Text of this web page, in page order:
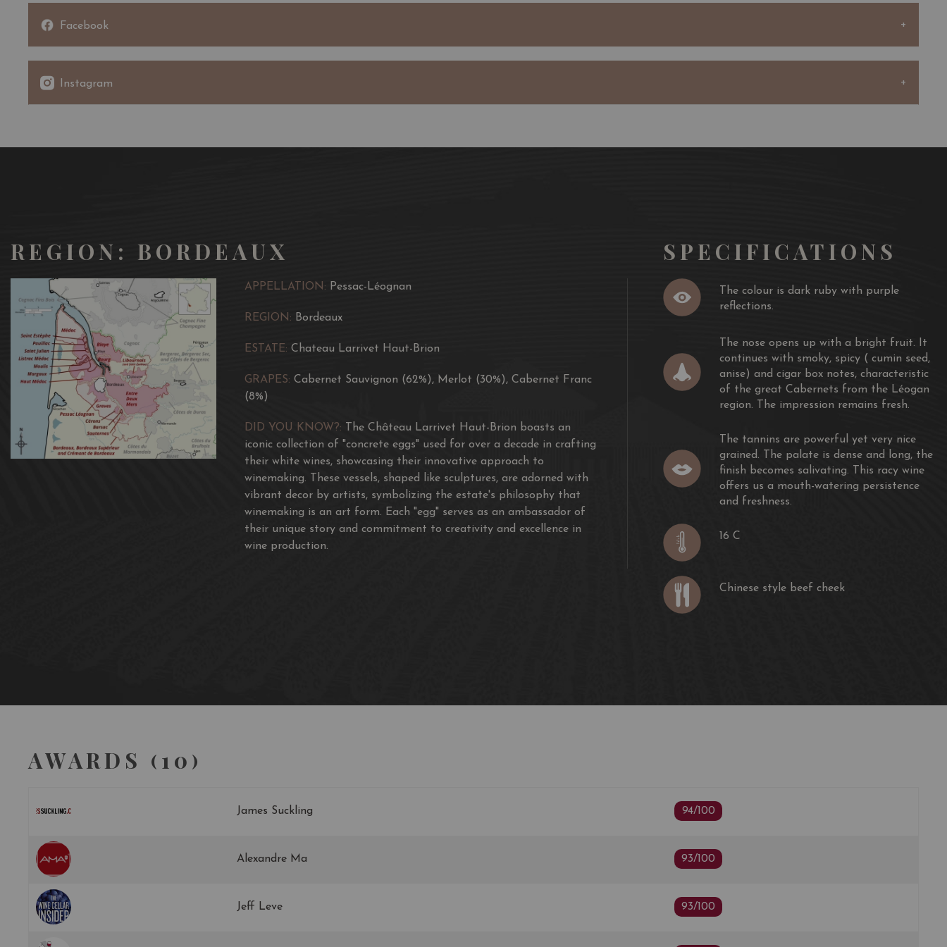
Aromas of candied plum and cherry follow through to a medium body, soft
A good marriage of food and wine ideally provides more pleasure than enjoying
Facebook
Instagram
REGION: BORDEAUX
APPELLATION: Pessac-Léognan
REGION: Bordeaux
ESTATE: Chateau Larrivet Haut-Brion
GRAPES: Cabernet Sauvignon (62%), Merlot (30%), Cabernet Franc
(8%)
DID YOU KNOW?:
The Château Larrivet Haut-Brion boasts an
iconic collection of "concrete eggs" used for over a decade in crafting
their white wines, showcasing their innovative approach to
winemaking. These vessels, shaped like sculptures, are adorned with
vibrant decor by artists, symbolizing the estate's philosophy that
winemaking is an art form. Each "egg" serves as an ambassador of
their unique story and commitment to creativity and excellence in
wine production.
SPECIFICATIONS
The colour is dark ruby with purple
reflections.
The nose opens up with a bright fruit. It
continues with smoky, spicy ( cumin seed,
anise) and cigar box notes, characteristic
of the great Cabernets from the Léogan
region. The impression remains fresh.
The tannins are powerful yet very nice
grained. The palate is dense and long, the
finish becomes salivating. This racy wine
offers us a mouth-watering persistence
and freshness.
16 C
Chinese style beef cheek
AWARDS (10)
James Suckling 94/100
Alexandre Ma 93/100
Jeff Leve 93/100